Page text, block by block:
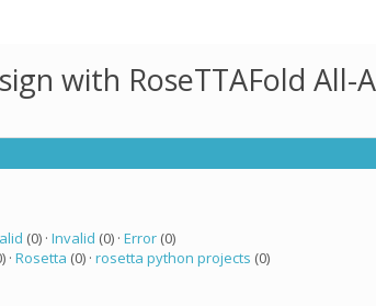
with RoseTTAFold All-
(0) · Invalid (0) · Error(0)
· Rosetta (0) · rosetta python projects (0)